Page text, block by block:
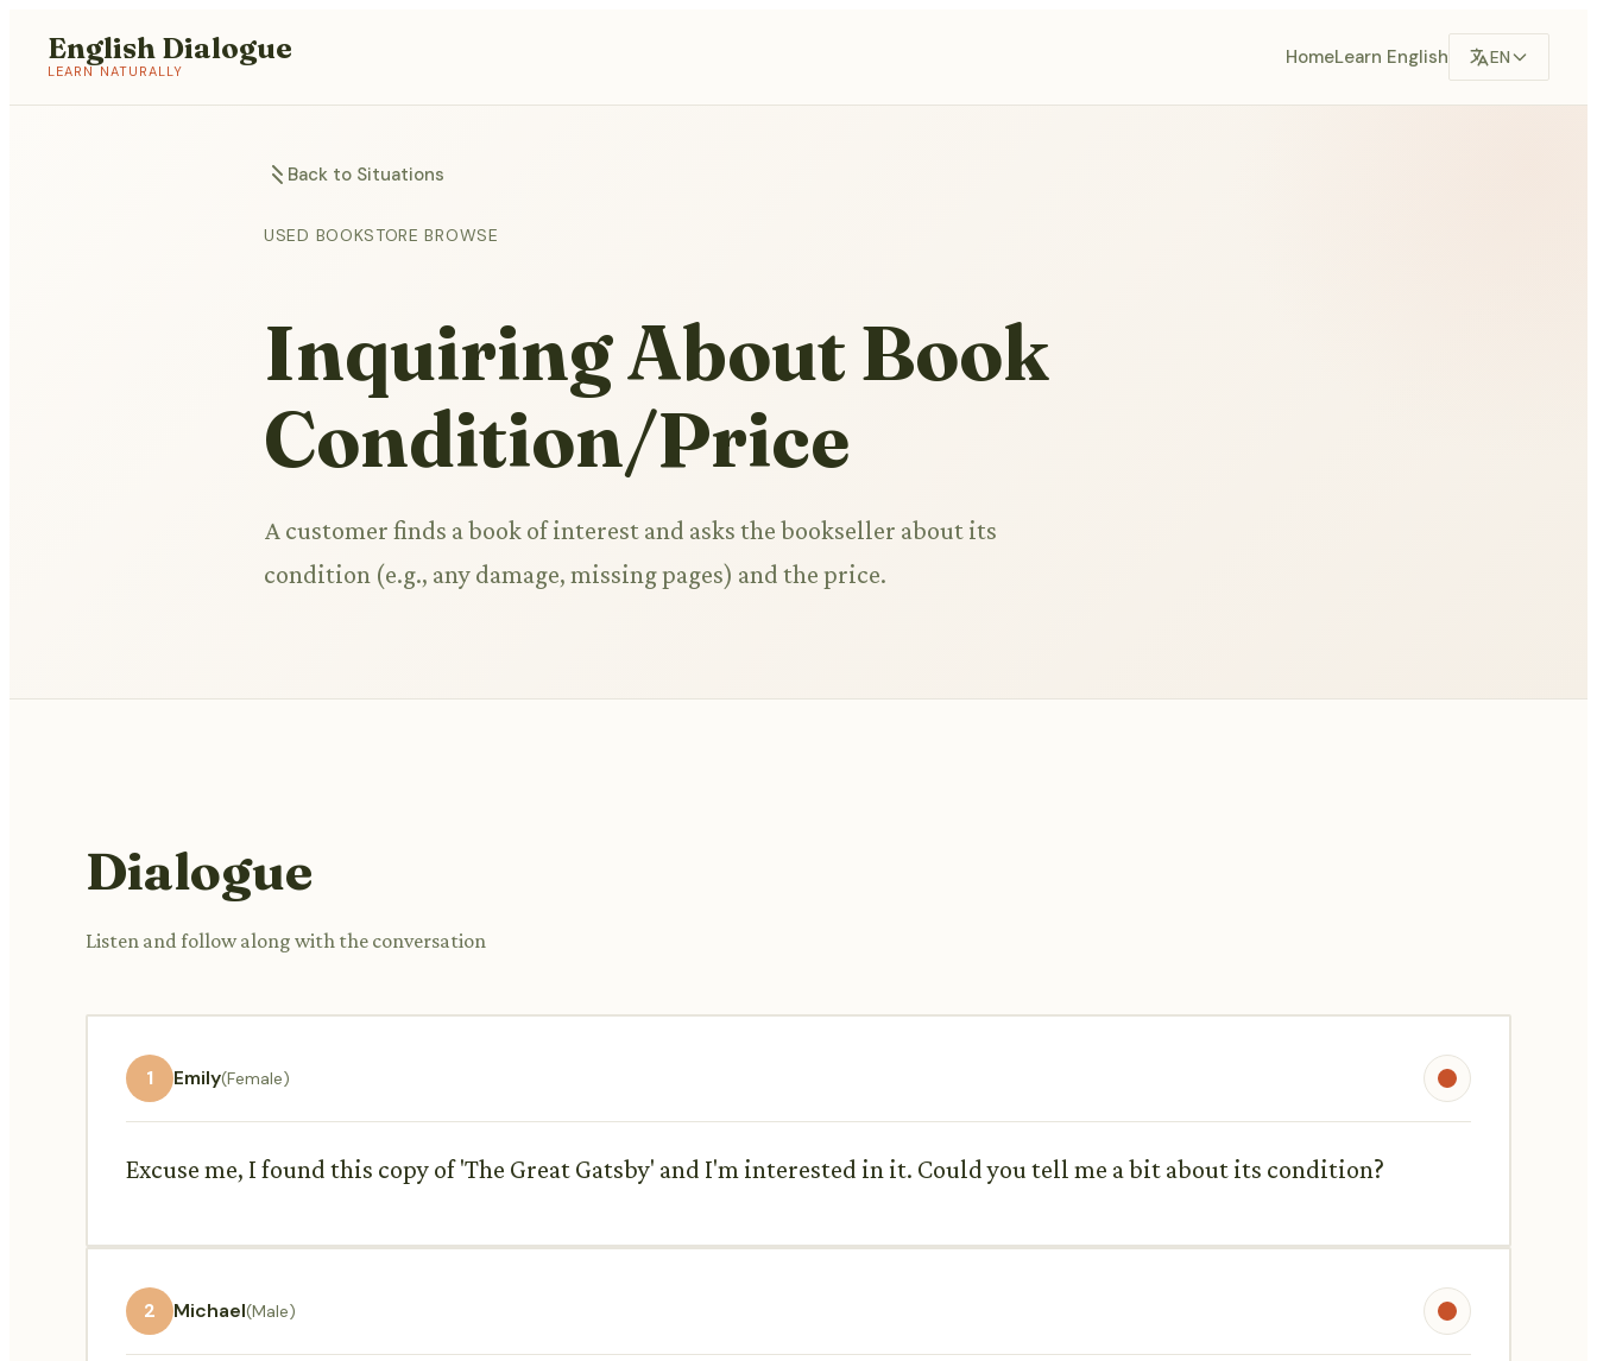
English Dialogue
LEARN NATURALLY
HomeLearn English EN
Back to Situations
USED BOOKSTORE BROWSE
Inquiring About Book
Condition/Price
A customer finds a book of interest and asks the bookseller about its
condition (e.g., any damage, missing pages) and the price.
Dialogue
Listen and follow along with the conversation
1 Emily(Female)
Excuse me, I found this copy of 'The Great Gatsby' and I'm interested in it. Could you tell me a bit about its condition?
2 Michael(Male)